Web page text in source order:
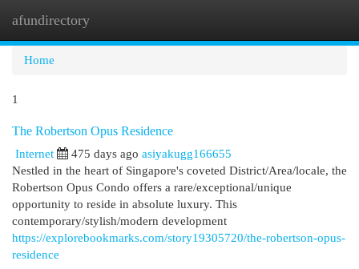
afundirectory
Home
1
The Robertson Opus Residence
Internet 475 days ago asiyakugg166655
Nestled in the heart of Singapore's coveted District/Area/locale, the
Robertson Opus Condo offers a rare/exceptional/unique
opportunity to reside in absolute luxury. This
contemporary/stylish/modern development
https://explorebookmarks.com/story19305720/the-robertson-opus-
residence